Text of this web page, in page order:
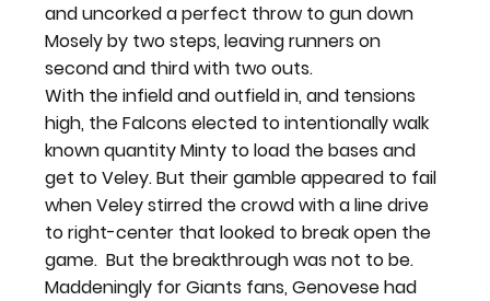
and uncorked a perfect throw to gun down
Mosely by two steps, leaving runners on
second and third with two outs.
With the infield and outfield in, and tensions
high, the Falcons elected to intentionally walk
known quantity Minty to load the bases and
get to Veley. But their gamble appeared to fail
when Veley stirred the crowd with a line drive
to right-center that looked to break open the
game. But the breakthrough was not to be.
Maddeningly for Giants fans, Genovese had